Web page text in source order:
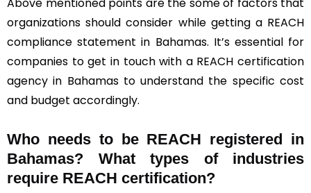
organizations should consider while getting a REACH
compliance statement in Bahamas. It’s essential for
companies to get in touch with a REACH certification
agency in Bahamas to understand the specific cost
and budget accordingly.
Who needs to be REACH registered in
Bahamas? What types of industries
require REACH certification?